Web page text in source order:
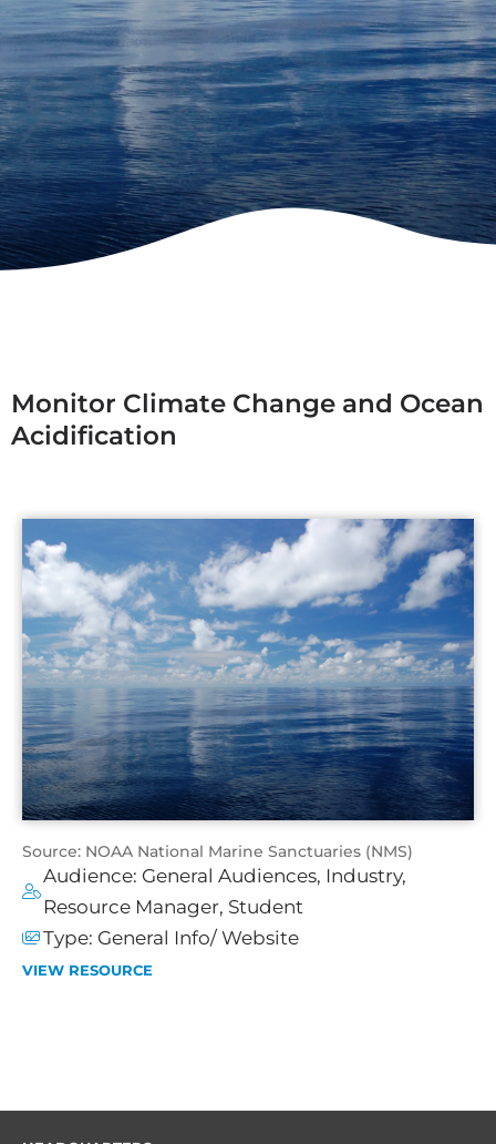
Monitor Climate Change and Ocean
Acidification
Source: NOAA National Marine Sanctuaries (NMS)
Audience: General Audiences, Industry,
Resource Manager, Student
Type: General Info/ Website
VIEW RESOURCE